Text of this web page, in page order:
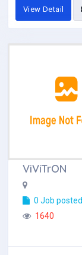
View Detail
ViViTrON
0 Job posted
1640